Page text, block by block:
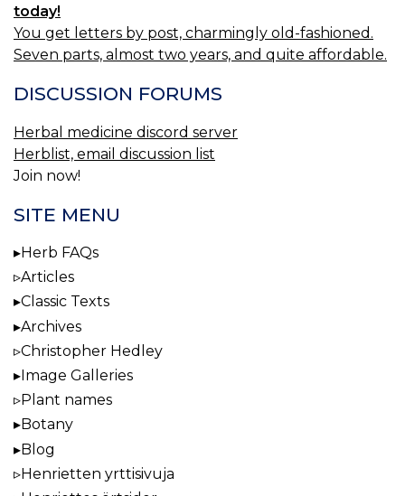
today!
You get letters by post, charmingly old-fashioned.
Seven parts, almost two years, and quite affordable.
DISCUSSION FORUMS
Herbal medicine discord server
Herblist, email discussion list
Join now!
SITE MENU
Herb FAQs
Articles
Classic Texts
Archives
Christopher Hedley
Image Galleries
Plant names
Botany
Blog
Henrietten yrttisivuja